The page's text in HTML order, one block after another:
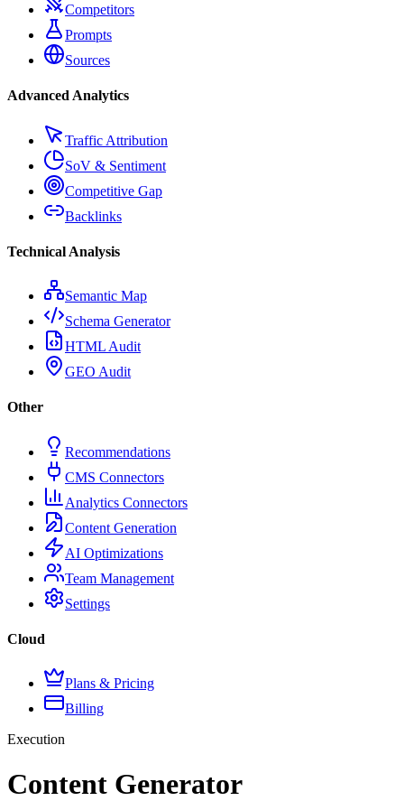
Competitors
Prompts
Sources
Advanced Analytics
Traffic Attribution
SoV & Sentiment
Competitive Gap
Backlinks
Technical Analysis
Semantic Map
Schema Generator
HTML Audit
GEO Audit
Other
Recommendations
CMS Connectors
Analytics Connectors
Content Generation
AI Optimizations
Team Management
Settings
Cloud
Plans & Pricing
Billing
Execution
Content Generator